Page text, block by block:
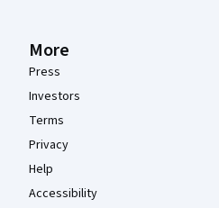
More
Press
Investors
Terms
Privacy
Help
Accessibility